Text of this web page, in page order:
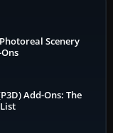
Scenery
Add-Ons: The